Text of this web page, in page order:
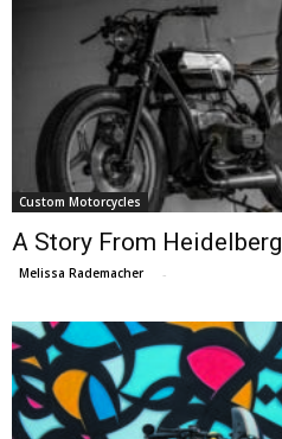
Custom Motorcycles
A Story From Heidelberg
Melissa Rademacher -